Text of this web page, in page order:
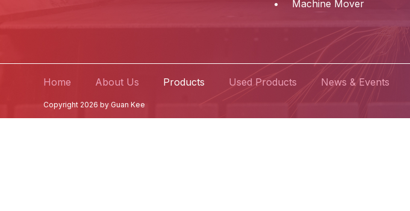
Machine Mover
Home About Us Products Used Products News & Events
Copyright 2026 by Guan Kee